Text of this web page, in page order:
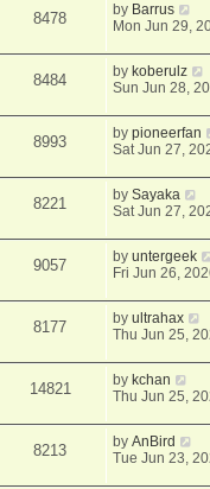
8478 by Barrus
Mon Jun 29,
8484 by koberulz
Sun Jun 28,
8993 bypioneerfan
Sat Jun 27,
8221 bySayaka
Sat Jun 27,
9057 byuntergeek
Fri Jun 26,
8177 byultrahax
Thu Jun 25,
14821 by kchan
Thu Jun 25,
8213 byAnBird
Tue Jun 23,